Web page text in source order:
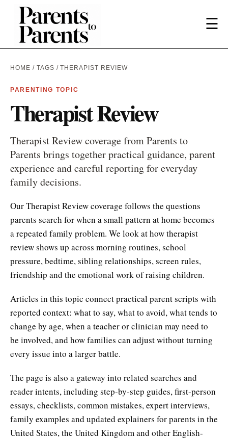
☰
HOME / TAGS / THERAPIST REVIEW
PARENTING TOPIC
Therapist Review
Therapist Review coverage from Parents to
Parents brings together practical guidance, parent
experience and careful reporting for everyday
family decisions.
Our Therapist Review coverage follows the questions
parents search for when a small pattern at home becomes
a repeated family problem. We look at how therapist
review shows up across morning routines, school
pressure, bedtime, sibling relationships, screen rules,
friendship and the emotional work of raising children.
Articles in this topic connect practical parent scripts with
reported context: what to say, what to avoid, what tends to
change by age, when a teacher or clinician may need to
be involved, and how families can adjust without turning
every issue into a larger battle.
The page is also a gateway into related searches and
reader intents, including step-by-step guides, first-person
essays, checklists, common mistakes, expert interviews,
family examples and updated explainers for parents in the
United States, the United Kingdom and other English-